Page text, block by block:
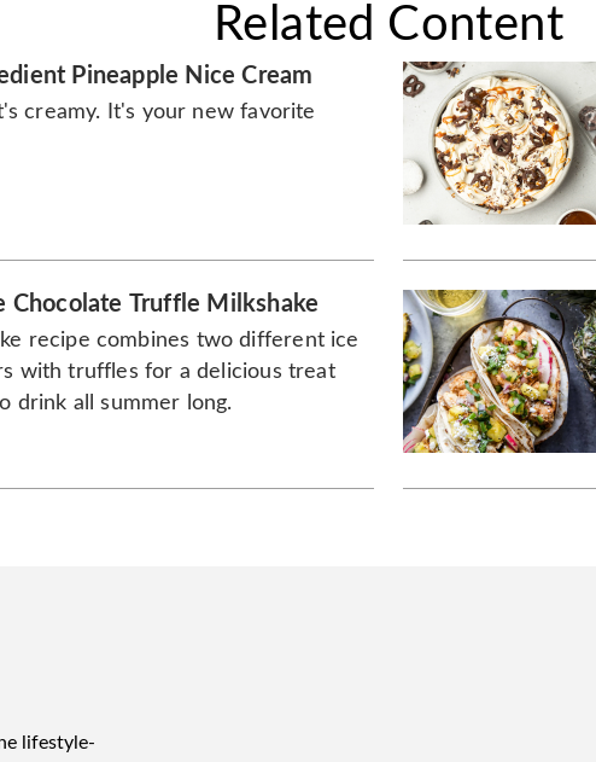
Related Content
Pineapple Nice Cream
creamy. It's your new favorite
Chocolate Truffle Milkshake
recipe combines two different ice
with truffles for a delicious treat
drink all summer long.
lifestyle-